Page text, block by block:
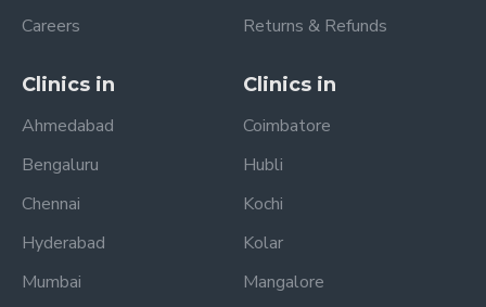
Careers
Returns & Refunds
Clinics in
Ahmedabad
Bengaluru
Chennai
Hyderabad
Mumbai
Clinics in
Coimbatore
Hubli
Kochi
Kolar
Mangalore